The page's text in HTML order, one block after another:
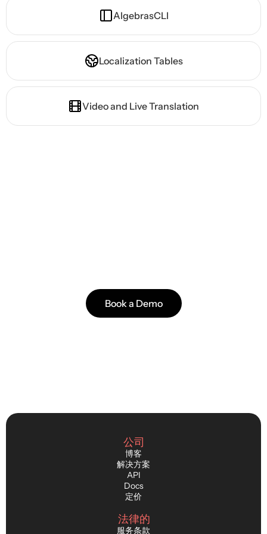
AlgebrasCLI
Localization Tables
Video and Live Translation
Book a Demo
公司
博客
解决方案
API
Docs
定价
法律的
服务条款